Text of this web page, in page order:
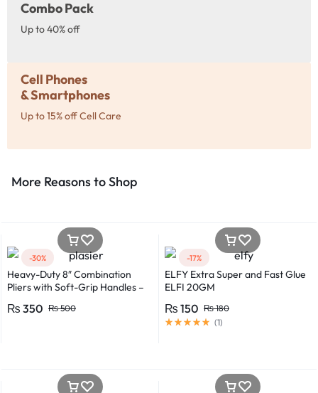
Combo Pack
Up to 40% off
Cell Phones
& Smartphones
Up to 15% off Cell Care
More Reasons to Shop​
-30%
Heavy-Duty 8″ Combination
Pliers with Soft-Grip Handles –
₨500
₨ 350
-17%
ELFY Extra Super and Fast Glue
ELFI 20GM
₨180
₨ 150
(1)